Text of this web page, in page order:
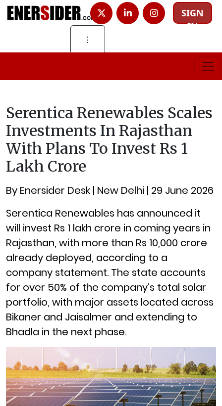
SIGN
IN
⋮
Serentica Renewables Scales
Investments In Rajasthan
With Plans To Invest Rs 1
Lakh Crore
By Enersider Desk | New Delhi | 29 June 2026
Serentica Renewables has announced it
will invest Rs 1 lakh crore in coming years in
Rajasthan, with more than Rs 10,000 crore
already deployed, according to a
company statement. The state accounts
for over 50% of the company’s total solar
portfolio, with major assets located across
Bikaner and Jaisalmer and extending to
Bhadla in the next phase.